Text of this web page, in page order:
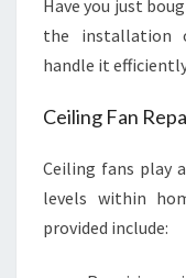
Have you just
the installation
handle it
Ceiling Fan
Ceiling fans play
levels within
provided include: